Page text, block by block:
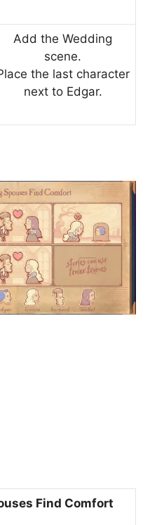
Add the Wedding
scene.
the last character
next to Edgar.
Find Comfort